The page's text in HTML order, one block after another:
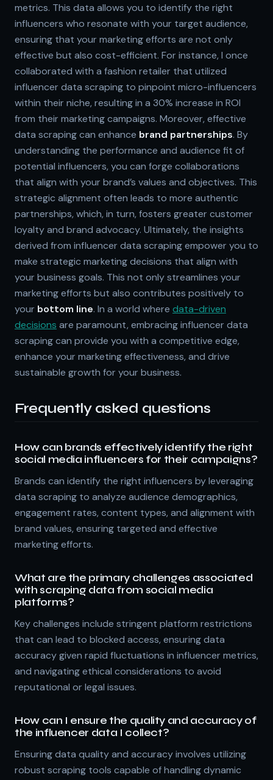
metrics. This data allows you to identify the right
influencers who resonate with your target audience,
ensuring that your marketing efforts are not only
effective but also cost-efficient. For instance, I once
collaborated with a fashion retailer that utilized
influencer data scraping to pinpoint micro-influencers
within their niche, resulting in a 30% increase in ROI
from their marketing campaigns. Moreover, effective
data scraping can enhance brand partnerships. By
understanding the performance and audience fit of
potential influencers, you can forge collaborations
that align with your brand’s values and objectives. This
strategic alignment often leads to more authentic
partnerships, which, in turn, fosters greater customer
loyalty and brand advocacy. Ultimately, the insights
derived from influencer data scraping empower you to
make strategic marketing decisions that align with
your business goals. This not only streamlines your
marketing efforts but also contributes positively to
your bottom line. In a world where data-driven
decisions are paramount, embracing influencer data
scraping can provide you with a competitive edge,
enhance your marketing effectiveness, and drive
sustainable growth for your business.
Frequently asked questions
How can brands effectively identify the right
social media influencers for their campaigns?
Brands can identify the right influencers by leveraging
data scraping to analyze audience demographics,
engagement rates, content types, and alignment with
brand values, ensuring targeted and effective
marketing efforts.
What are the primary challenges associated
with scraping data from social media
platforms?
Key challenges include stringent platform restrictions
that can lead to blocked access, ensuring data
accuracy given rapid fluctuations in influencer metrics,
and navigating ethical considerations to avoid
reputational or legal issues.
How can I ensure the quality and accuracy of
the influencer data I collect?
Ensuring data quality and accuracy involves utilizing
robust scraping tools capable of handling dynamic